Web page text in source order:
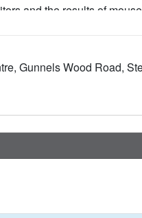
and the results of
were observed.
at the quinazoline 2-
in the AO binding
metabolism is a potential
Gunnels Wood Road,